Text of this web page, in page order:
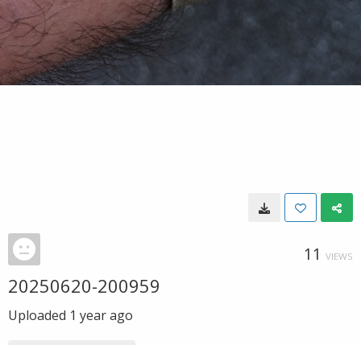
11 VIEWS
20250620-200959
Uploaded 1 year ago